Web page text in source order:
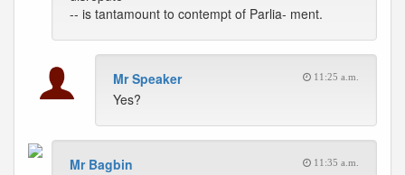
-- is tantamount to contempt of Parlia- ment.
Mr Speaker 11:25 a.m.
Yes?
Mr Bagbin 11:35 a.m.